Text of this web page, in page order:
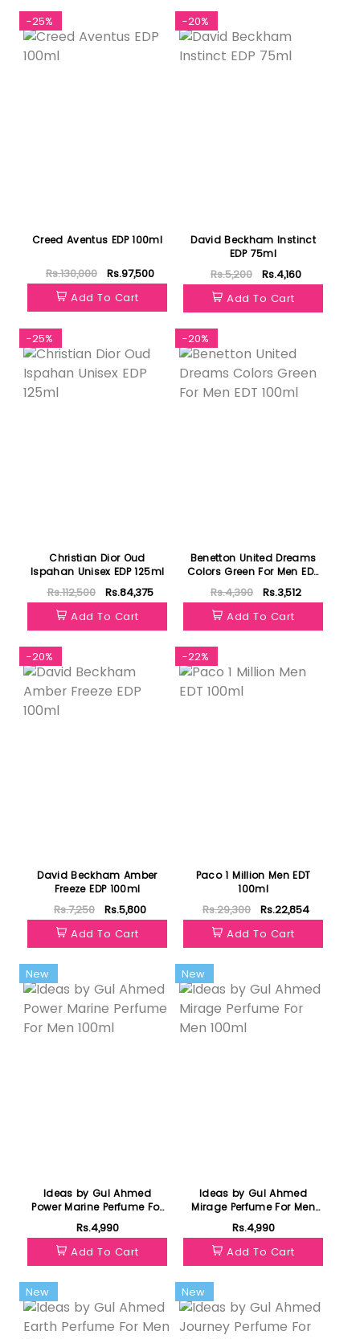
-25%
Creed Aventus EDP 100ml
Rs.130,000
Rs.97,500
Add To Cart
-20%
David Beckham Instinct
EDP 75ml
Rs.5,200
Rs.4,160
Add To Cart
-25%
Christian Dior Oud
Ispahan Unisex EDP 125ml
Rs.112,500
Rs.84,375
Add To Cart
-20%
Benetton United Dreams
Colors Green For Men EDT
100ml
Rs.4,390
Rs.3,512
Add To Cart
-20%
David Beckham Amber
Freeze EDP 100ml
Rs.7,250
Rs.5,800
Add To Cart
-22%
Paco 1 Million Men EDT
100ml
Rs.29,300
Rs.22,854
Add To Cart
New
Ideas by Gul Ahmed
Power Marine Perfume For
Men 100ml
Rs.4,990
Add To Cart
New
Ideas by Gul Ahmed
Mirage Perfume For Men
100ml
Rs.4,990
Add To Cart
New New